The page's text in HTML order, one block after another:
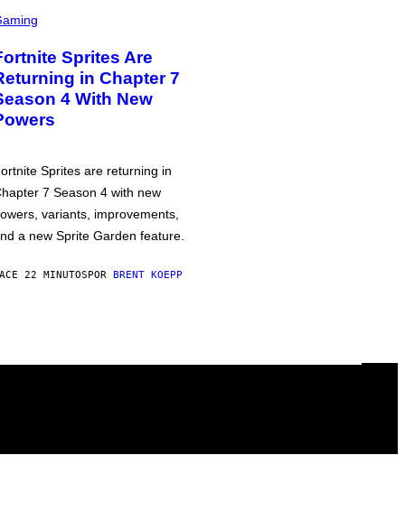
Sprites Are
in Chapter 7
4 With New
Sprites are returning in
7 Season 4 with new
variants, improvements,
a new Sprite Garden feature.
22 MINUTOSPOR BRENT KOEPP